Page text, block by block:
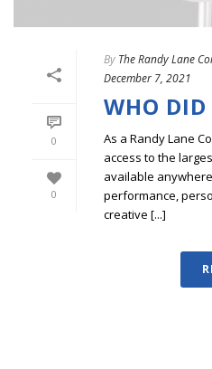
0
0
By The Randy Lane
December 7, 2021
WHO
As a Randy Lane
access to the
available
performance,
creative [...]